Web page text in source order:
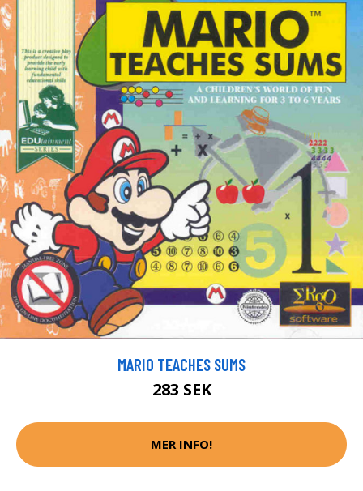
MARIO TEACHES SUMS
283 SEK
MER INFO!